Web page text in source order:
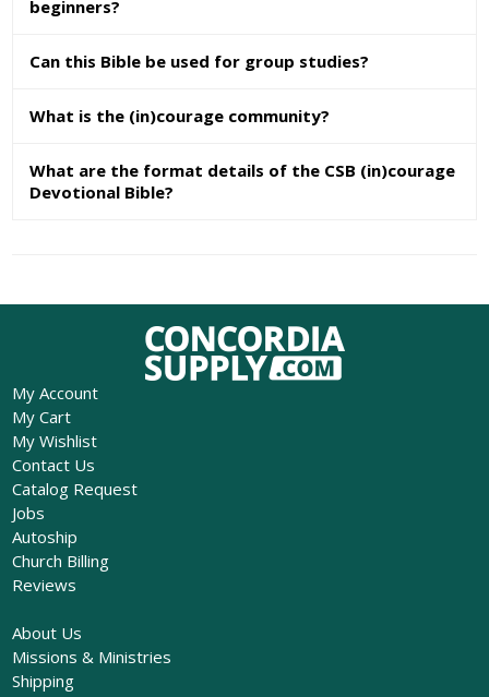
beginners?
Can this Bible be used for group studies?
What is the (in)courage community?
What are the format details of the CSB (in)courage
Devotional Bible?
My Account
My Cart
My Wishlist
Contact Us
Catalog Request
Jobs
Autoship
Church Billing
Reviews
About Us
Missions & Ministries
Shipping